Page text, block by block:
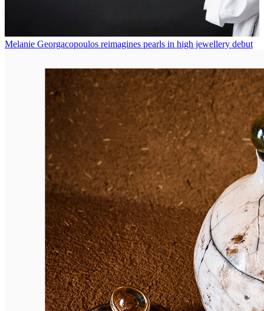
Melanie Georgacopoulos reimagines pearls in high jewellery debut